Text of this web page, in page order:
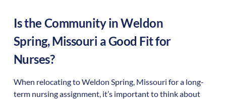
Is the Community inWeldon
Spring,Missouri a Good Fit for
Nurses?
When relocating toWeldon Spring, Missouri for a long-
term nursing assignment, it’s important to think about